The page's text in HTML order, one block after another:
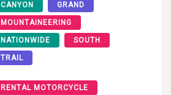
CANYON GRAND
MOUNTAINEERING
NATIONWIDE SOUTH
TRAIL
RENTAL MOTORCYCLE